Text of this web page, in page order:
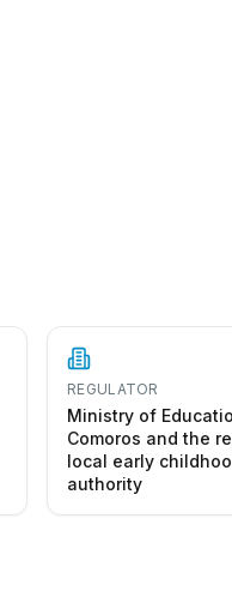
REGULATOR
Ministry of
Comoros and the
local early
authority